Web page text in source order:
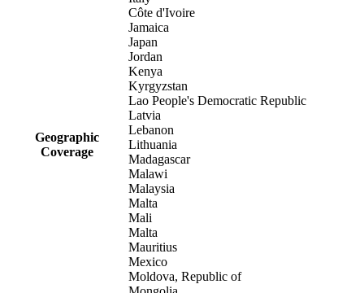
Geographic
Coverage
Côte d'Ivoire
Jamaica
Japan
Jordan
Kenya
Kyrgyzstan
Lao People's Democratic Republic
Latvia
Lebanon
Lithuania
Madagascar
Malawi
Malaysia
Malta
Mali
Malta
Mauritius
Mexico
Moldova, Republic of